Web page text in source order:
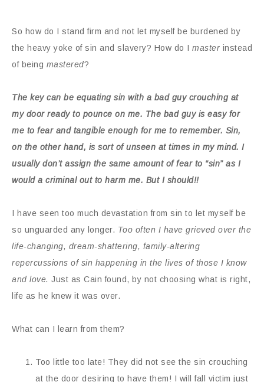
So how do I stand firm and not let myself be burdened by
the heavy yoke of sin and slavery? How do I master instead
of being mastered?
The key can be equating sin with a bad guy crouching at
my door ready to pounce on me. The bad guy is easy for
me to fear and tangible enough for me to remember. Sin,
on the other hand, is sort of unseen at times in my mind. I
usually don’t assign the same amount of fear to “sin” as I
would a criminal out to harm me. But I should!!
I have seen too much devastation from sin to let myself be
so unguarded any longer. Too often I have grieved over the
life-changing, dream-shattering, family-altering
repercussions of sin happening in the lives of those I know
and love. Just as Cain found, by not choosing what is right,
life as he knew it was over.
What can I learn from them?
Too little too late! They did not see the sin crouching
at the door desiring to have them! I will fall victim just